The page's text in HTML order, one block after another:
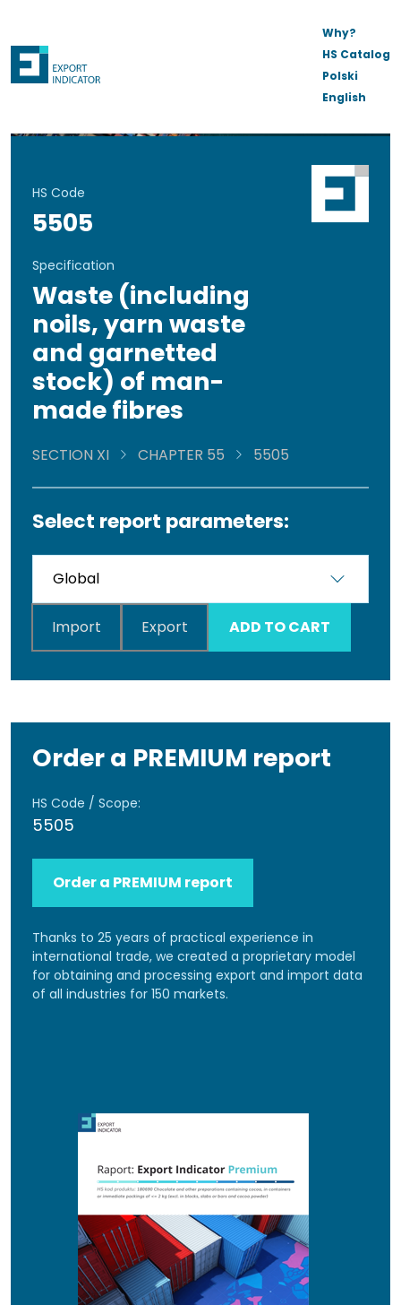
Why?
HS Catalog
Polski
English
HS Code
5505
Specification
Waste (including
noils, yarn waste
and garnetted
stock) of man-
made fibres
SECTION XI CHAPTER 55 5505
Select report parameters:
Import Export ADD TO CART
Order a PREMIUM report
HS Code / Scope:
5505
Order a PREMIUM report
Thanks to 25 years of practical experience in
international trade, we created a proprietary model
for obtaining and processing export and import data
of all industries for 150 markets.